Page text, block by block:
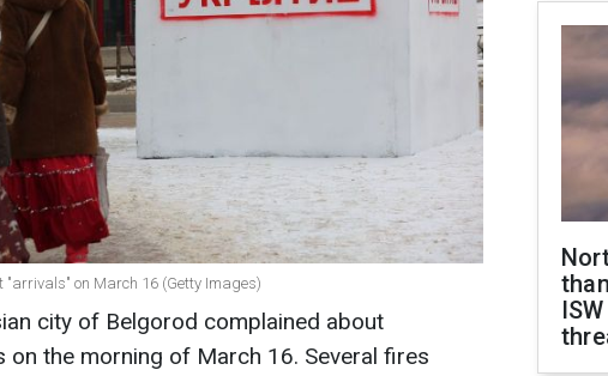
"arrivals" on March 16 (Getty Images)
city of Belgorod complained about
on the morning of March 16. Several fires